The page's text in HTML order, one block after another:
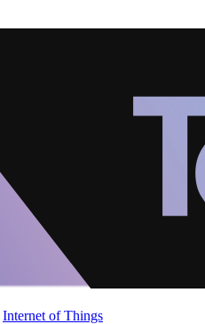
Internet of Things